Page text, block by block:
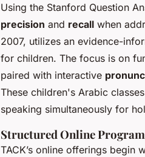
Using the Stanford Question
precision and recall when
2007, utilizes an evidence-
for children. The focus is on
paired with interactive
These children's Arabic
speaking simultaneously for
Structured Online
TACK’s online offerings